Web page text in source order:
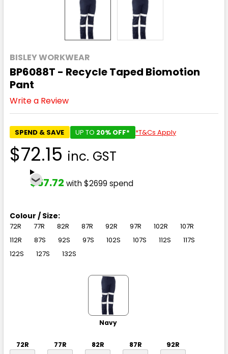
BISLEY WORKWEAR
BP6088T - Recycle Taped Biomotion
Pant
Write a Review
SPEND & SAVE UP TO 20% OFF* *T&Cs Apply
$72.15 inc. GST
$57.72 with $2699 spend
Colour / Size:
72R 77R 82R 87R 92R 97R 102R
107R
112R
87S 92S 97S 102S 107S 112S
117S
122S
127S 132S
Navy
72R 77R 82R 87R 92R